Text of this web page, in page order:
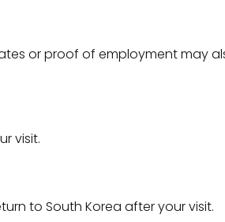
or proof of employment may
visit.
to South Korea after your visit.